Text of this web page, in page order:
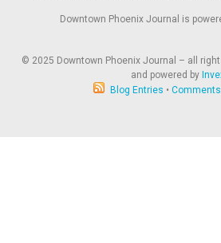
Downtown Phoenix Journal is
© 2025 Downtown Phoenix Journal – all
and powered by
Blog Entries • Comments